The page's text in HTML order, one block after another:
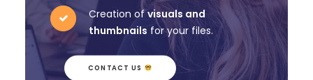
Creation ofvisuals and
thumbnails for your files.
CONTACT US